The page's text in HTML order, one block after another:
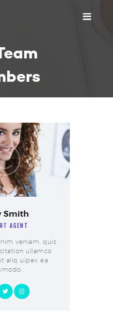
Smith
AGENT
veniam, quis
ullamco
aliq uipex ea